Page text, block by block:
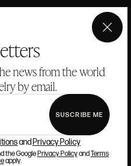
news from the world
by email.
SUSCRIBE ME
and Privacy Policy
the GooglePrivacy PolicyandTerms
apply.
×
ANSORENA
ART GALLERY
ASSESSMENT